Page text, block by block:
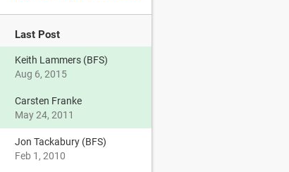
Last Post
Keith Lammers (BFS)
Aug 6, 2015
Carsten Franke
May 24, 2011
Jon Tackabury (BFS)
Feb 1, 2010